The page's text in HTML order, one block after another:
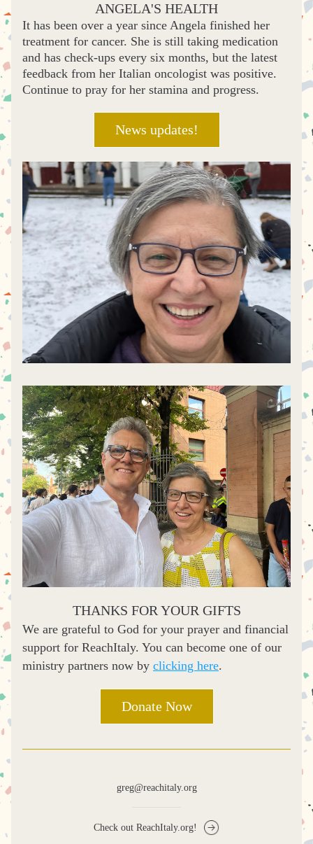
ANGELA'S HEALTH
It has been over a year since Angela finished her
treatment for cancer. She is still taking medication
and has check-ups every six months, but the latest
feedback from her Italian oncologist was positive.
Continue to pray for her stamina and progress.
News updates!
THANKS FOR YOUR GIFTS
We are grateful to God for your prayer and financial
support for ReachItaly. You can become one of our
ministry partners now by clicking here.
Donate Now
greg@reachitaly.org
Check out ReachItaly.org!